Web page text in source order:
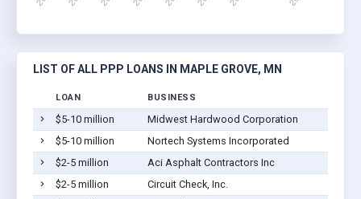
LIST OF ALL PPP LOANS IN MAPLE GROVE, MN
LOAN BUSINESS
$5-10 million
Midwest Hardwood Corporation
$5-10 million
Nortech Systems Incorporated
$2-5 million
Aci Asphalt Contractors Inc
$2-5 million
Circuit Check, Inc.